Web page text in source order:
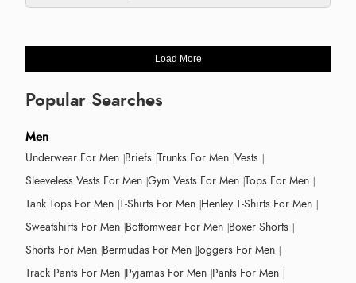
Load More
Popular Searches
Men
Underwear For Men Briefs Trunks For Men Vests
Sleeveless Vests For Men Gym Vests For Men Tops For Men
Tank Tops For Men T-Shirts For Men Henley T-Shirts For Men
Sweatshirts For Men Bottomwear For Men Boxer Shorts
Shorts For Men Bermudas For Men Joggers For Men
Track Pants For Men Pyjamas For Men Pants For Men